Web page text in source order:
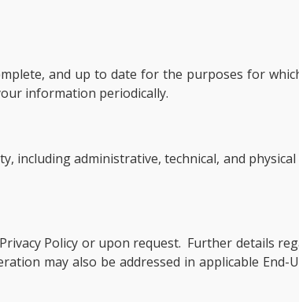
and up to date for the purposes for
information periodically.
including administrative, technical, and
Policy or upon request. Further details
may also be addressed in applicable End-